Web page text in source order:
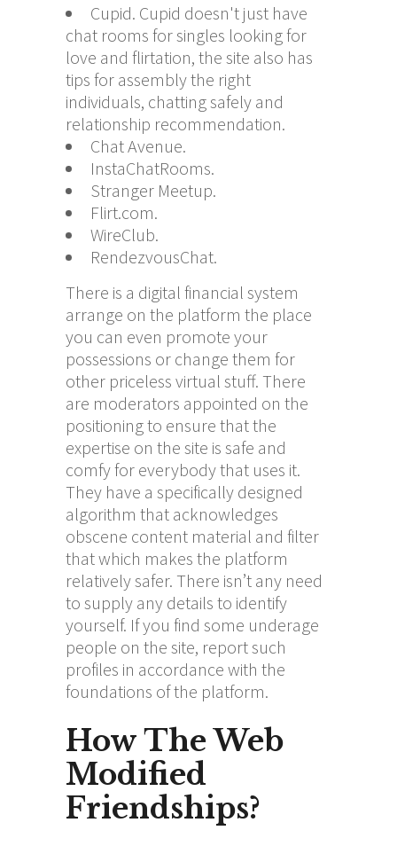
Cupid. Cupid doesn't just have
chat rooms for singles looking for
love and flirtation, the site also has
tips for assembly the right
individuals, chatting safely and
relationship recommendation.
Chat Avenue.
InstaChatRooms.
Stranger Meetup.
Flirt.com.
WireClub.
RendezvousChat.
There is a digital financial system
arrange on the platform the place
you can even promote your
possessions or change them for
other priceless virtual stuff. There
are moderators appointed on the
positioning to ensure that the
expertise on the site is safe and
comfy for everybody that uses it.
They have a specifically designed
algorithm that acknowledges
obscene content material and filter
that which makes the platform
relatively safer. There isn’t any need
to supply any details to identify
yourself. If you find some underage
people on the site, report such
profiles in accordance with the
foundations of the platform.
How The Web
Modified
Friendships?